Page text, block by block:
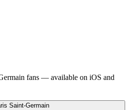
fans — available on iOS and
Saint-Germain